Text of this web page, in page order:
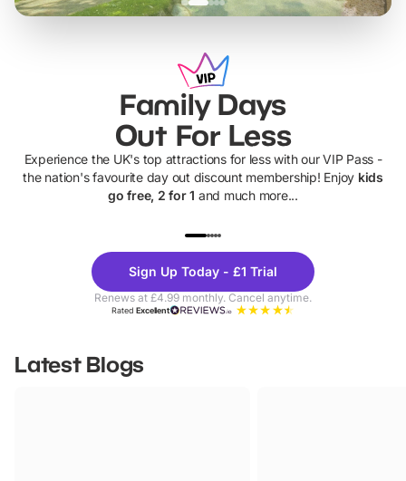
Family Days
Out For Less
Experience the UK's top attractions for less with our VIP Pass -
the nation's favourite day out discount membership! Enjoy kids
go free, 2 for 1 and much more...
Theme
Parks
Sign Up Today - £1 Trial
Renews at £4.99 monthly. Cancel anytime.
RatedExcellent
Latest Blogs